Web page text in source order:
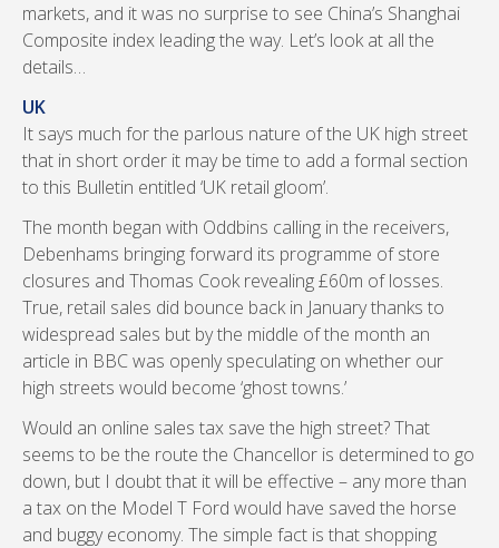
markets, and it was no surprise to see China’s Shanghai
Composite index leading the way. Let’s look at all the
details…
UK
It says much for the parlous nature of the UK high street
that in short order it may be time to add a formal section
to this Bulletin entitled ‘UK retail gloom’.
The month began with Oddbins calling in the receivers,
Debenhams bringing forward its programme of store
closures and Thomas Cook revealing £60m of losses.
True, retail sales did bounce back in January thanks to
widespread sales but by the middle of the month an
article in BBC was openly speculating on whether our
high streets would become ‘ghost towns.’
Would an online sales tax save the high street? That
seems to be the route the Chancellor is determined to go
down, but I doubt that it will be effective – any more than
a tax on the Model T Ford would have saved the horse
and buggy economy. The simple fact is that shopping